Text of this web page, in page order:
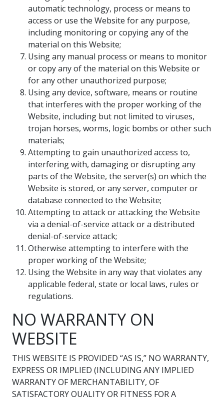
automatic technology, process or means to
access or use the Website for any purpose,
including monitoring or copying any of the
material on this Website;
Using any manual process or means to monitor
or copy any of the material on this Website or
for any other unauthorized purpose;
Using any device, software, means or routine
that interferes with the proper working of the
Website, including but not limited to viruses,
trojan horses, worms, logic bombs or other such
materials;
Attempting to gain unauthorized access to,
interfering with, damaging or disrupting any
parts of the Website, the server(s) on which the
Website is stored, or any server, computer or
database connected to the Website;
Attempting to attack or attacking the Website
via a denial-of-service attack or a distributed
denial-of-service attack;
Otherwise attempting to interfere with the
proper working of the Website;
Using the Website in any way that violates any
applicable federal, state or local laws, rules or
regulations.
NO WARRANTY ON
WEBSITE
THIS WEBSITE IS PROVIDED “AS IS,” NO WARRANTY,
EXPRESS OR IMPLIED (INCLUDING ANY IMPLIED
WARRANTY OF MERCHANTABILITY, OF
SATISFACTORY QUALITY OR FITNESS FOR A